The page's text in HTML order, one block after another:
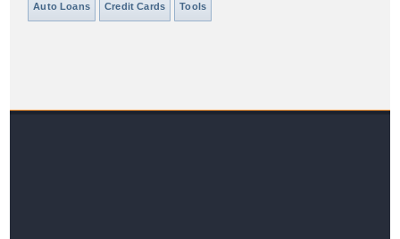
Auto Loans Credit Cards Tools